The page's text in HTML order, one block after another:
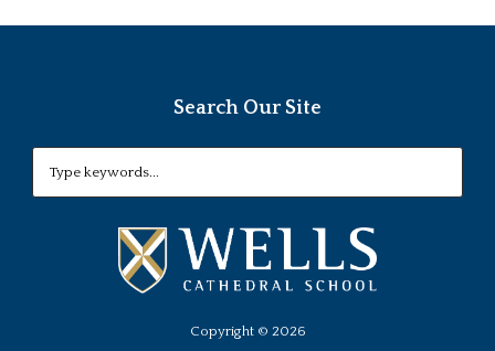
Search Our Site
Copyright © 2026